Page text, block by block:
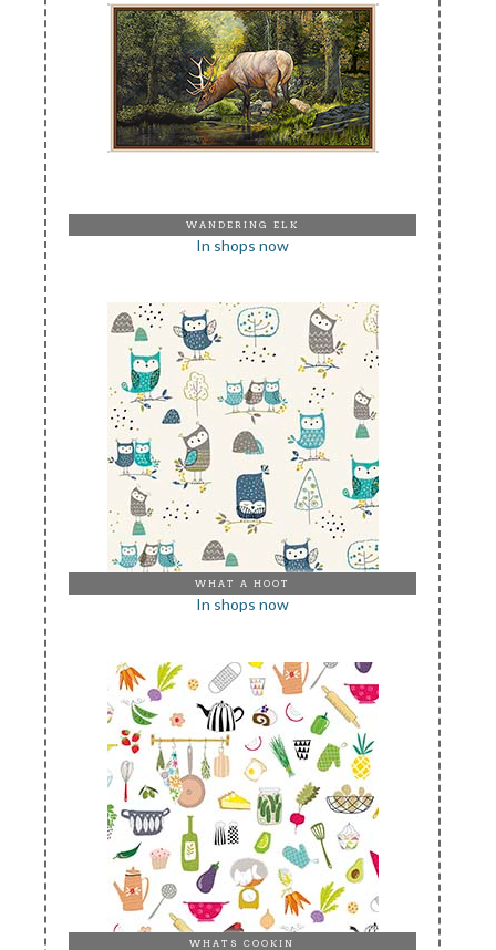
WANDERING ELK
In shops now
WHAT A HOOT
In shops now
WHATS COOKIN